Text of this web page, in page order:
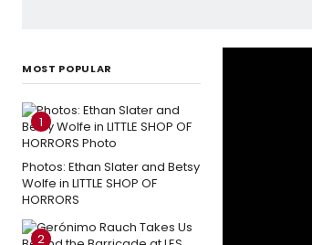
MOST POPULAR
1
Photos: Ethan Slater and Betsy
Wolfe in LITTLE SHOP OF
HORRORS
2